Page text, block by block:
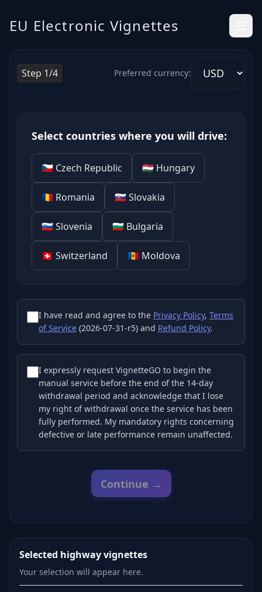
EU Electronic Vignettes
Step 1/4 Preferred currency:
Select countries where you will drive:
🇨🇿 Czech Republic 🇭🇺 Hungary
🇷🇴 Romania 🇸🇰 Slovakia
🇸🇮 Slovenia 🇧🇬 Bulgaria
🇨🇭 Switzerland 🇲🇩 Moldova
I have read and agree to the Privacy Policy, Terms
of Service (2026-07-31-r5) and Refund Policy.
I expressly request VignetteGO to begin the
manual service before the end of the 14-day
withdrawal period and acknowledge that I lose
my right of withdrawal once the service has been
fully performed. My mandatory rights concerning
defective or late performance remain unaffected.
Continue →
Selected highway vignettes
Your selection will appear here.